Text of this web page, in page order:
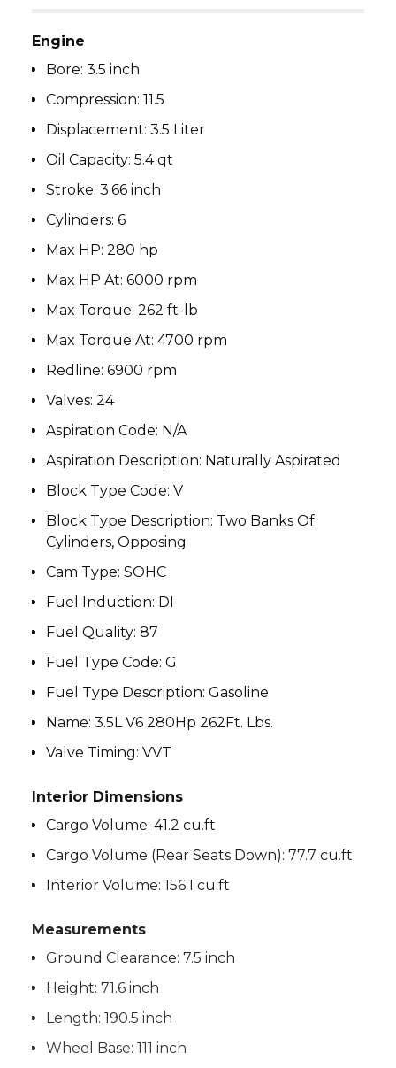
Engine
Bore: 3.5 inch
Compression: 11.5
Displacement: 3.5 Liter
Oil Capacity: 5.4 qt
Stroke: 3.66 inch
Cylinders: 6
Max HP: 280 hp
Max HP At: 6000 rpm
Max Torque: 262 ft-lb
Max Torque At: 4700 rpm
Redline: 6900 rpm
Valves: 24
Aspiration Code: N/A
Aspiration Description: Naturally Aspirated
Block Type Code: V
Block Type Description: Two Banks Of
Cylinders, Opposing
Cam Type: SOHC
Fuel Induction: DI
Fuel Quality: 87
Fuel Type Code: G
Fuel Type Description: Gasoline
Name: 3.5L V6 280Hp 262Ft. Lbs.
Valve Timing: VVT
Interior Dimensions
Cargo Volume: 41.2 cu.ft
Cargo Volume (Rear Seats Down): 77.7 cu.ft
Interior Volume: 156.1 cu.ft
Measurements
Ground Clearance: 7.5 inch
Height: 71.6 inch
Length: 190.5 inch
Wheel Base: 111 inch